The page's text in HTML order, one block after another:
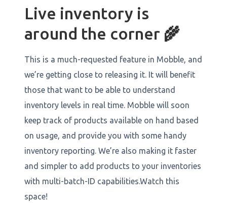
Live inventory is
around the corner 🌾
This is a much-requested feature in Mobble, and
we’re getting close to releasing it. It will benefit
those that want to be able to understand
inventory levels in real time. Mobble will soon
keep track of products available on hand based
on usage, and provide you with some handy
inventory reporting. We’re also making it faster
and simpler to add products to your inventories
with multi-batch-ID capabilities.Watch this
space!